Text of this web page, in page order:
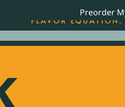
Preorder
BEST-SELLING JAMES
FLAVOR EQUATION.